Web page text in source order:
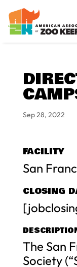
Sep 28, 2022
FACILITY
San
CLOSING
The San
Society